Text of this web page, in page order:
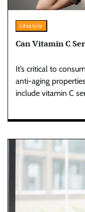
Lifestyle
Can Vitamin C
It’s critical to
anti-aging
include vitamin C